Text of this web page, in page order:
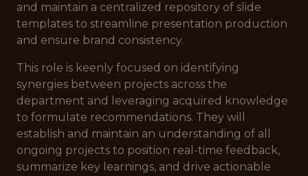
and maintain a centralized repository of slide
templates to streamline presentation production
and ensure brand consistency.
This role is keenly focused on identifying
synergies between projects across the
department and leveraging acquired knowledge
to formulate recommendations. They will
establish and maintain an understanding of all
ongoing projects to position real-time feedback,
summarize key learnings, and drive actionable